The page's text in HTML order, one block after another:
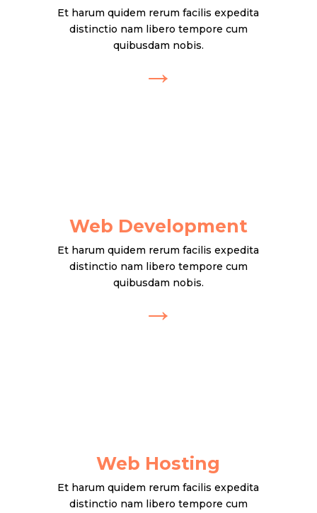
Et harum quidem rerum facilis expedita
distinctio nam libero tempore cum
quibusdam nobis.
→
Web Development
Et harum quidem rerum facilis expedita
distinctio nam libero tempore cum
quibusdam nobis.
→
Web Hosting
Et harum quidem rerum facilis expedita
distinctio nam libero tempore cum